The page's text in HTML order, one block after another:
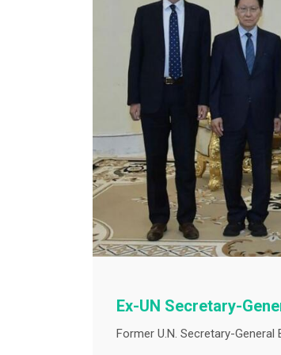
Ex-UN Secretary-
Former U.N. Secretary-